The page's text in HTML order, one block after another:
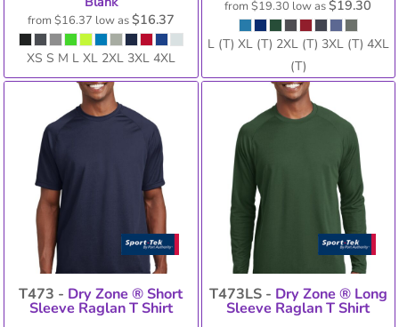
from $16.37 low as$16.37
XS S M L XL 2XL 3XL 4XL
from$19.30 low as$19.30
L (T) XL (T) 2XL (T) 3XL (T) 4XL
(T)
T473 - Dry Zone ® Short
Sleeve Raglan T Shirt
T473LS - Dry Zone ® Long
Sleeve Raglan T Shirt